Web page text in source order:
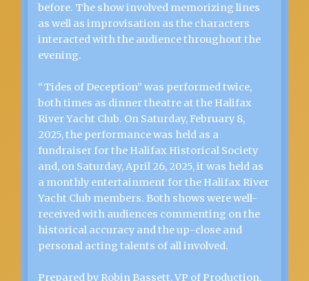
before. The show involved memorizing lines
as well as improvisation as the characters
interacted with the audience throughout the
evening.
“Tides of Deception” was performed twice,
both times as dinner theatre at the Halifax
River Yacht Club. On Saturday, February 8,
2025, the performance was held as a
fundraiser for the Halifax Historical Society
and, on Saturday, April 26, 2025, it was held as
a monthly entertainment for the Halifax River
Yacht Club members. Both shows were well-
received with audiences commenting on the
historical accuracy and the up-close and
personal acting talents of all involved.
Prepared by Robin Bassett, VP of Production,